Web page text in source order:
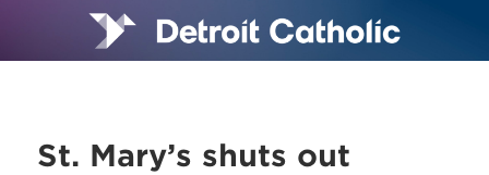
St. Mary’s shuts out